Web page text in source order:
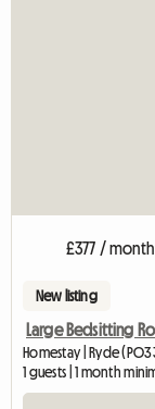
£377 / month
New listing
Large Bedsitting
Homestay | Ryde
1 guests | 1 month